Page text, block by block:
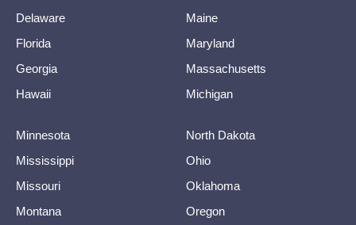
Delaware
Florida
Georgia
Hawaii
Maine
Maryland
Massachusetts
Michigan
Minnesota
Mississippi
Missouri
Montana
North Dakota
Ohio
Oklahoma
Oregon